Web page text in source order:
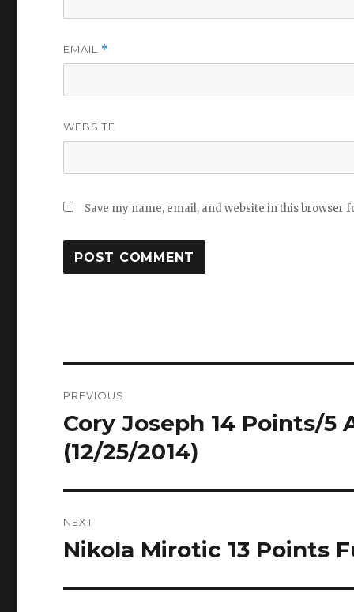
EMAIL *
WEBSITE
Save my name, email, and website in this browser
navigation
PREVIOUS
Previous
post:
Cory Joseph 14 Points/5
(12/25/2014)
NEXT
Next
Nikola Mirotic 13 Points